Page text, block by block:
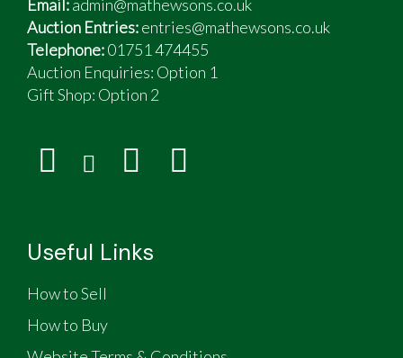
Email:admin@mathewsons.co.uk
Auction Entries:entries@mathewsons.co.uk
Telephone:01751 474455
Auction Enquiries: Option 1
Gift Shop: Option 2
Useful Links
How to Sell
How to Buy